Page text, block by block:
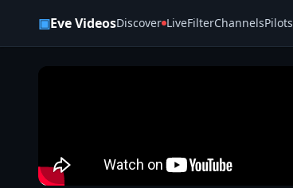
▣Eve VideosDiscover LiveFilterChannelsPilots